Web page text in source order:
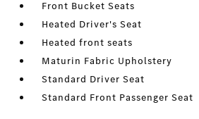
Front Bucket Seats
Heated Driver's Seat
Heated front seats
Maturin Fabric Upholstery
Standard Driver Seat
Standard Front Passenger Seat